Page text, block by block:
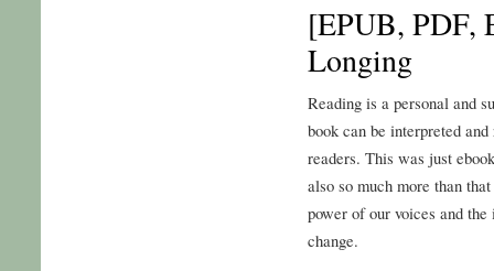
[EPUB, PDF,
Longing
Reading is a personal and
book can be interpreted
readers. This was just
also so much more than
power of our voices and
change.